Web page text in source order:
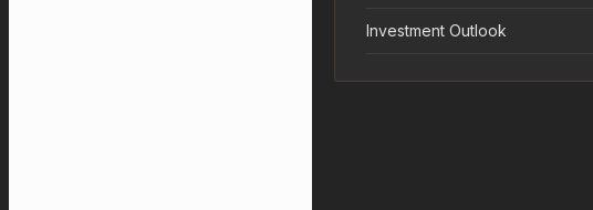
Investment Outlook